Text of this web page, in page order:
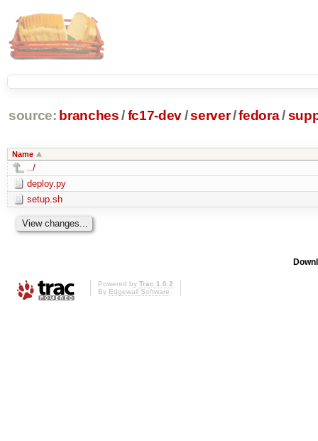
source: branches /fc17-dev/server/fedora/
Name
../
deploy.py
setup.sh
Powered by Trac 1.0.2
By Edgewall Software.